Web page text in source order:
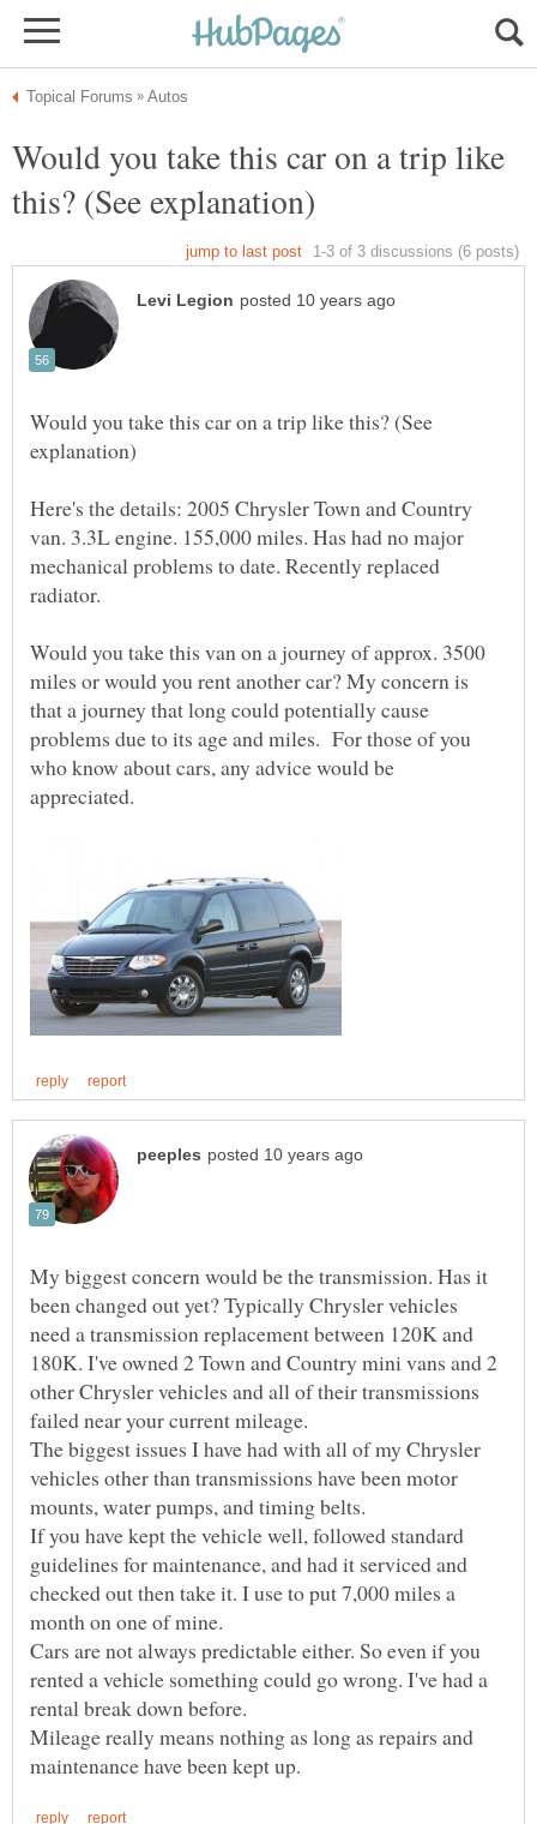
Would you take this car on a trip like
Would you take this car on a trip like this? (See
Here's the details: 2005 Chrysler Town and Country
van. 3.3L engine. 155,000 miles. Has had no major
mechanical problems to date. Recently replaced
radiator.
Would you take this van on a journey of approx. 3500
miles or would you rent another car? My concern is
that a journey that long could potentially cause
problems due to its age and miles. For those of you
who know about cars, any advice would be
appreciated.
My biggest concern would be the transmission. Has it
been changed out yet? Typically Chrysler vehicles
need a transmission replacement between 120K and
180K. I've owned 2 Town and Country mini vans and 2
other Chrysler vehicles and all of their transmissions
failed near your current mileage.
The biggest issues I have had with all of my Chrysler
vehicles other than transmissions have been motor
mounts, water pumps, and timing belts.
If you have kept the vehicle well, followed standard
guidelines for maintenance, and had it serviced and
checked out then take it. I use to put 7,000 miles a
month on one of mine.
Cars are not always predictable either. So even if you
rented a vehicle something could go wrong. I've had a
rental break down before.
Mileage really means nothing as long as repairs and